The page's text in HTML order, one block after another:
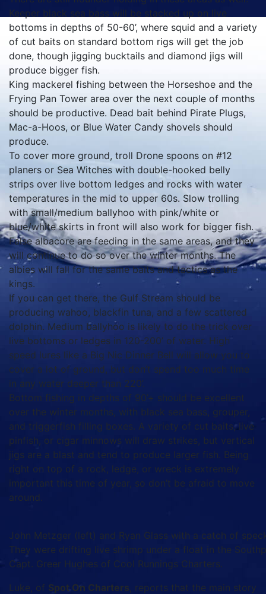
Keeper black sea bass will be stacked up on live
bottoms in depths of 50-60’, where squid and a variety
of cut baits on standard bottom rigs will get the job
done, though jigging bucktails and diamond jigs will
produce bigger fish.
King mackerel fishing between the Horseshoe and the
Frying Pan Tower area over the next couple of months
should be productive. Dead bait behind Pirate Plugs,
Mac-a-Hoos, or Blue Water Candy shovels should
produce.
To cover more ground, troll Drone spoons on #12
planers or Sea Witches with double-hooked belly
strips over live bottom ledges and rocks with water
temperatures in the mid to upper 60s. Slow trolling
with small/medium ballyhoo with pink/white or
blue/white skirts in front will also work for bigger fish.
False albacore are feeding in the same areas, and they
will continue to do so over the winter months. The
albies will fall for the same baits and tactics as the
kings.
If you can get there, the Gulf Stream should be
producing wahoo, blackfin tuna, and a few scattered
dolphin. Medium ballyhoo is likely to do the trick over
live bottoms or ledges in 120-200’ of water. High
speed lures like a Big Nic Dinner Bell will allow you to
cover a lot of ground, but don’t spend too much time
in any water deeper than 220’.
Bottom fishing in depths of 90’+ should be excellent
over the winter months, with black sea bass, grouper,
and triggerfish filling boxes. A variety of cut baits, live
pinfish, or cigar minnows will draw strikes, but vertical
jigs are a blast and tend to produce larger fish. Being
right on top of a rock, ledge, or wreck is extremely
important this time of year, so don’t be afraid to move
around.
John Metzger (left) and Ryan Glass with a catch of
They were drifting live shrimp under a float in the
Capt. Greer Hughes of Cool Runnings Charters.
Luke, of Spot On Charters, reports that the main story